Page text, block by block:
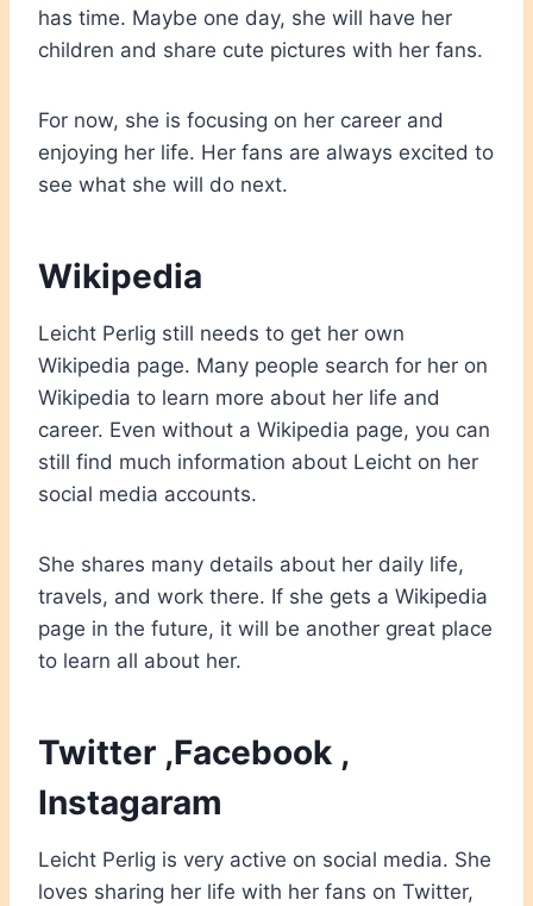
has time. Maybe one day, she will have her
children and share cute pictures with her fans.
For now, she is focusing on her career and
enjoying her life. Her fans are always excited to
see what she will do next.
Wikipedia
Leicht Perlig still needs to get her own
Wikipedia page. Many people search for her on
Wikipedia to learn more about her life and
career. Even without a Wikipedia page, you can
still find much information about Leicht on her
social media accounts.
She shares many details about her daily life,
travels, and work there. If she gets a Wikipedia
page in the future, it will be another great place
to learn all about her.
Twitter ,Facebook ,
Instagaram
Leicht Perlig is very active on social media. She
loves sharing her life with her fans on Twitter,